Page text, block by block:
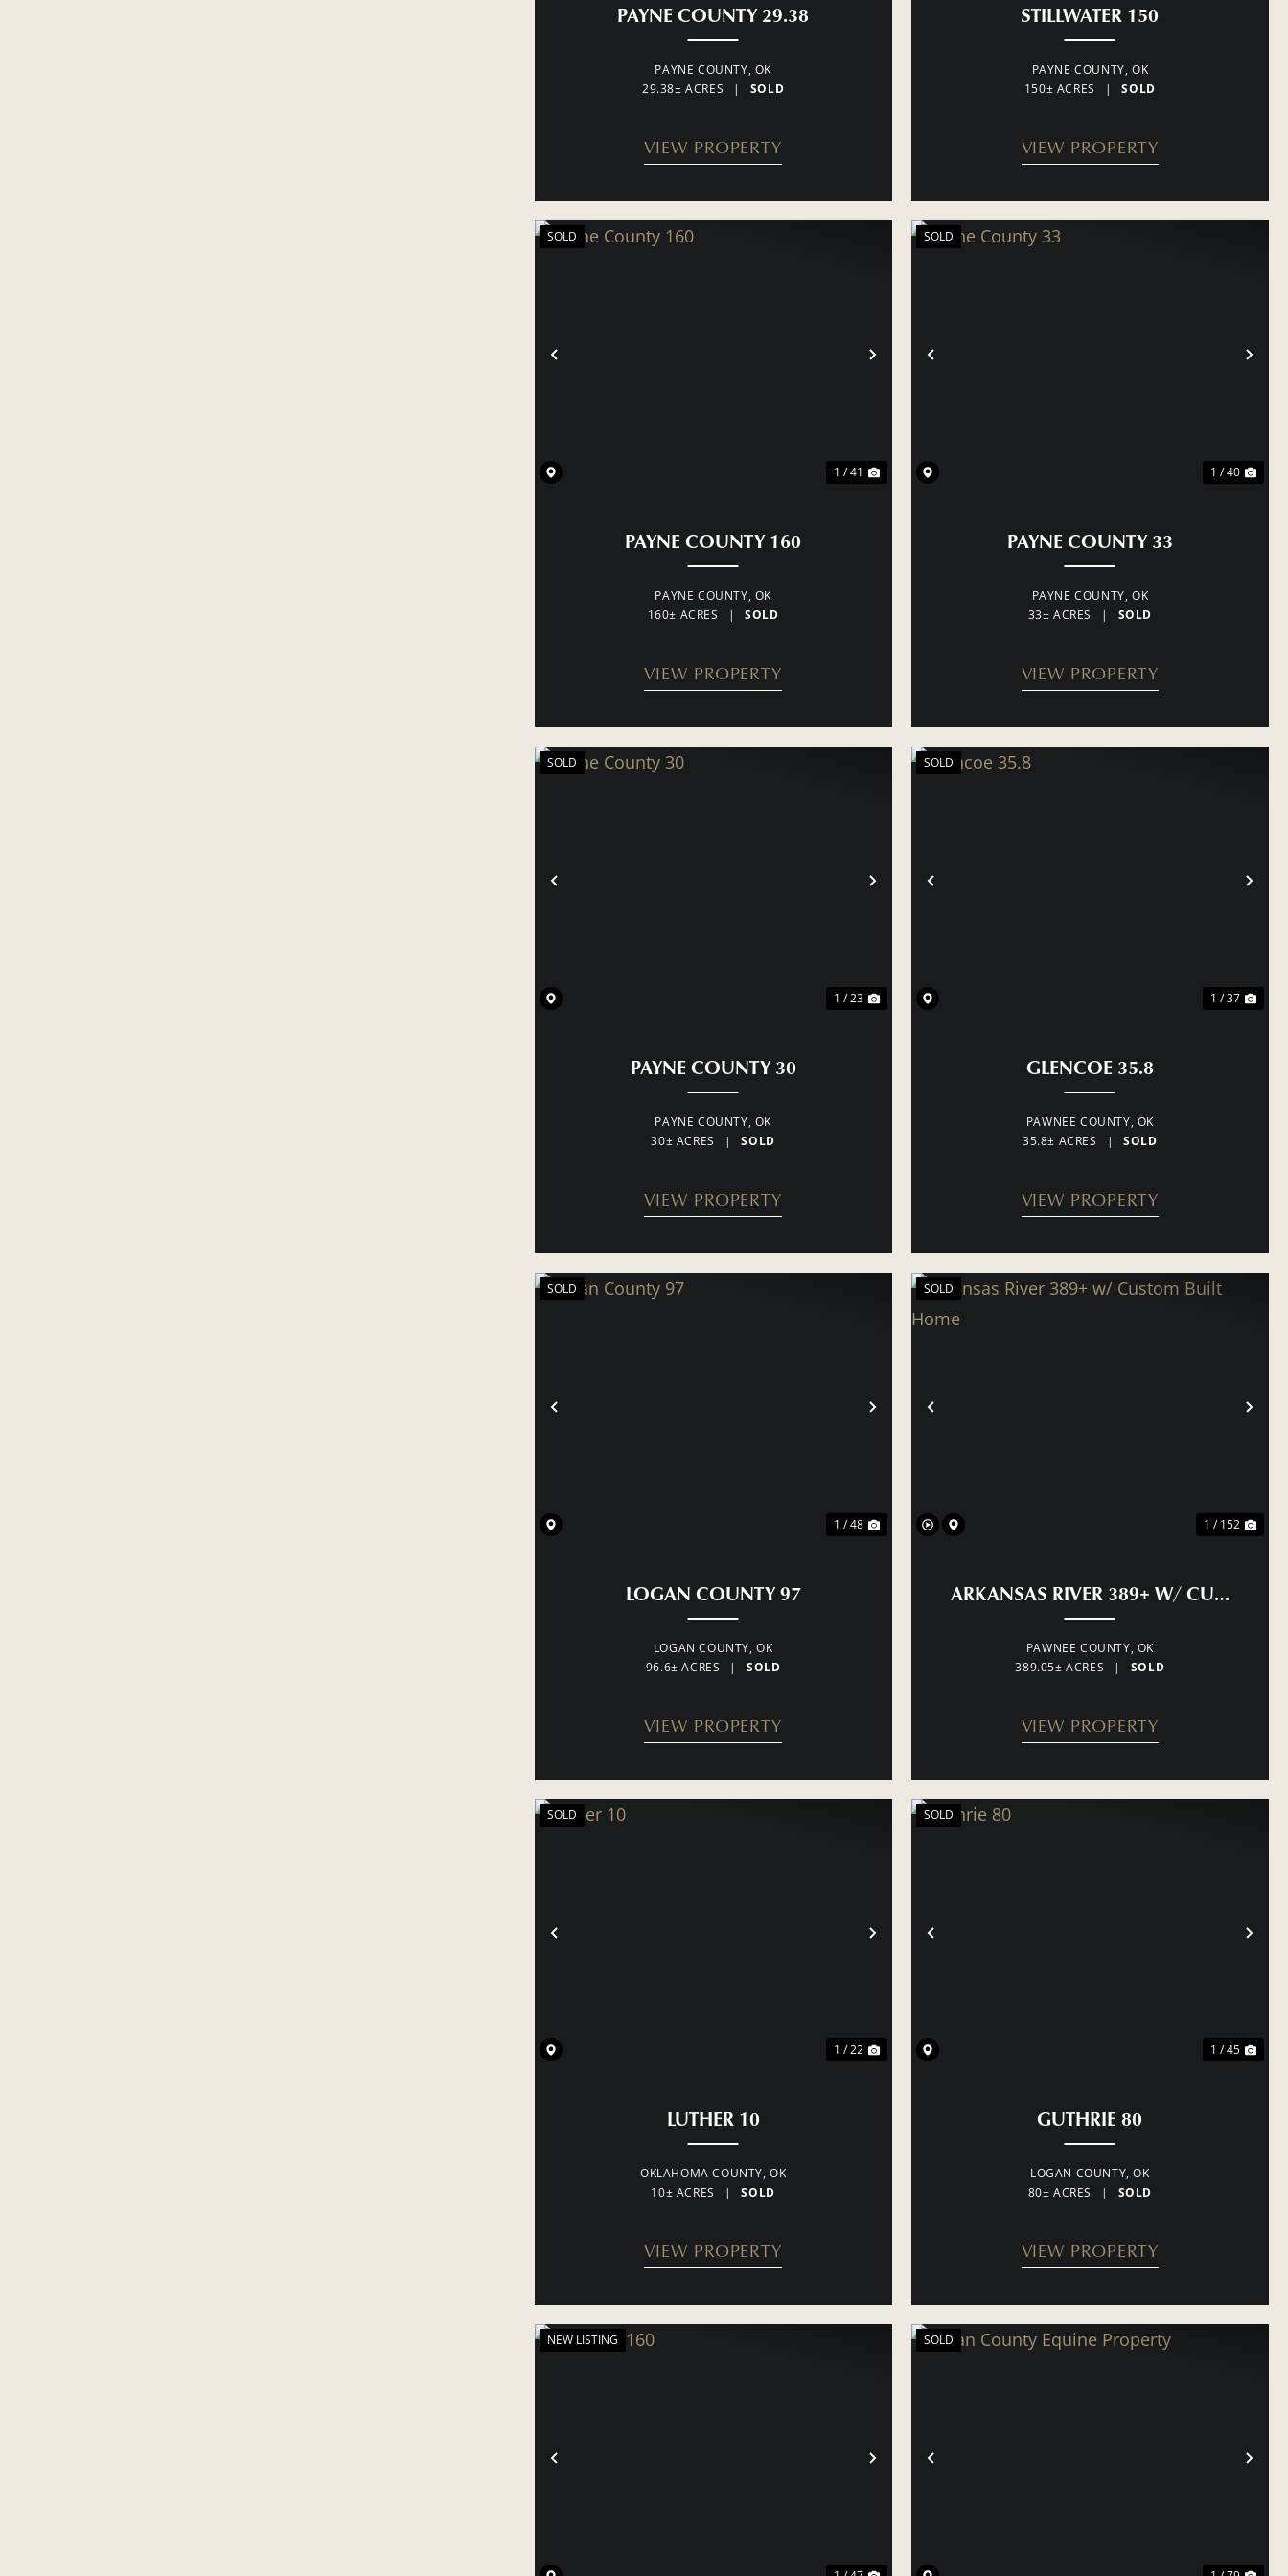
PAYNE COUNTY 29.38
PAYNE COUNTY, OK
29.38± ACRES
| SOLD
VIEW PROPERTY
STILLWATER 150
PAYNE COUNTY, OK
150± ACRES
| SOLD
VIEW PROPERTY
PREVIOUS NEXT
SOLD
1 / 41
PAYNE COUNTY 160
PAYNE COUNTY, OK
160± ACRES
| SOLD
VIEW PROPERTY
PREVIOUS
SOLD
1 / 40
PAYNE COUNTY 33
PAYNE COUNTY, OK
33± ACRES
| SOLD
VIEW PROPERTY
PREVIOUS NEXT
SOLD
1 / 23
PAYNE COUNTY 30
PAYNE COUNTY, OK
30± ACRES
| SOLD
VIEW PROPERTY
PREVIOUS
SOLD
1 / 37
GLENCOE 35.8
PAWNEE COUNTY, OK
35.8± ACRES
| SOLD
VIEW PROPERTY
PREVIOUS NEXT
SOLD
1 / 48
LOGAN COUNTY 97
LOGAN COUNTY,OK
96.6± ACRES
| SOLD
VIEW PROPERTY
PREVIOUS
SOLD
1 / 152
ARKANSAS RIVER 389+ W/ CUSTOM
PAWNEE COUNTY, OK
389.05± ACRES
| SOLD
VIEW PROPERTY
PREVIOUS NEXT
SOLD
1 / 22
LUTHER 10
OKLAHOMA COUNTY,OK
10± ACRES
| SOLD
VIEW PROPERTY
PREVIOUS
SOLD
1 / 45
GUTHRIE 80
LOGAN COUNTY,OK
80± ACRES
| SOLD
VIEW PROPERTY
PREVIOUS NEXT
NEW LISTING
PREVIOUS
SOLD